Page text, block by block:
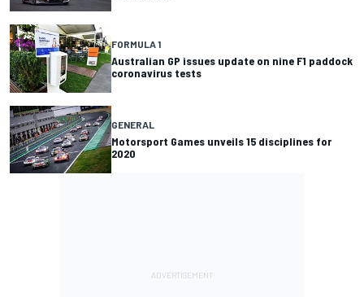
FORMULA 1
Australian GP issues update on nine F1 paddock
coronavirus tests
GENERAL
Motorsport Games unveils 15 disciplines for
2020